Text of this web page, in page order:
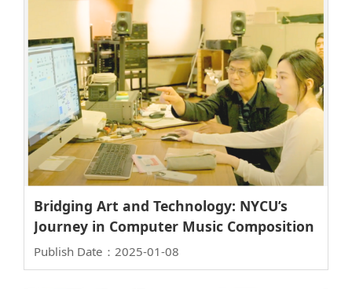
Bridging Art and Technology: NYCU’s
Journey in Computer Music Composition
Publish Date：2025-01-08